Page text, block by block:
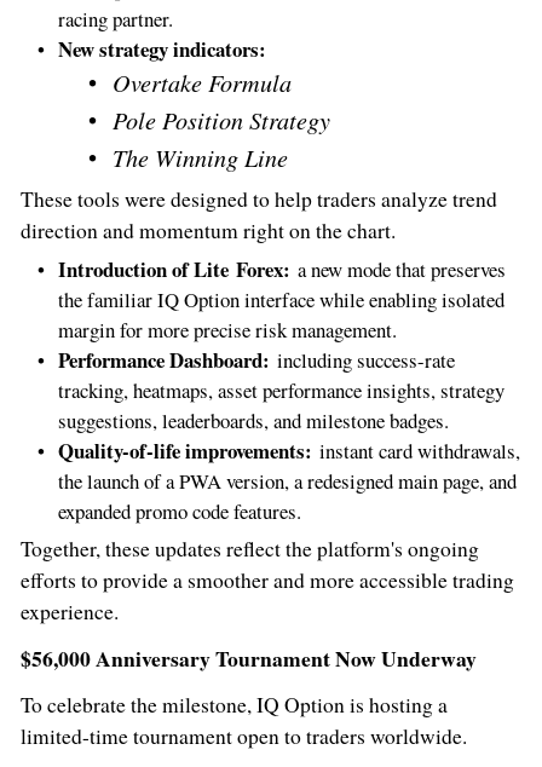
racing partner.
New strategy indicators:
Overtake Formula
Pole Position Strategy
The Winning Line
These tools were designed to help traders analyze trend
direction and momentum right on the chart.
Introduction of Lite Forex: a new mode that preserves
the familiar IQ Option interface while enabling isolated
margin for more precise risk management.
Performance Dashboard: including success-rate
tracking, heatmaps, asset performance insights, strategy
suggestions, leaderboards, and milestone badges.
Quality-of-life improvements: instant card withdrawals,
the launch of a PWA version, a redesigned main page, and
expanded promo code features.
Together, these updates reflect the platform's ongoing
efforts to provide a smoother and more accessible trading
experience.
$56,000Anniversary Tournament Now Underway
To celebrate the milestone, IQ Option is hosting a
limited-time tournament open to traders worldwide.